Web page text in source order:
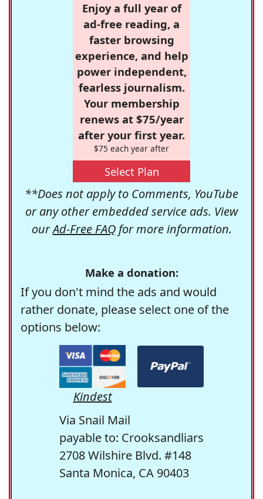
Enjoy a full year of
ad-free reading, a
faster browsing
experience, and help
power independent,
fearless journalism.
Your membership
renews at $75/year
after your first year.
$75 each year after
Select Plan
**Does not apply to Comments, YouTube
or any other embedded service ads. View
ourAd-Free FAQfor more information.
Make a donation:
If you don't mind the ads and would
rather donate, please select one of the
options below:
Kindest
Via Snail Mail
payable to: Crooksandliars
2708 Wilshire Blvd. #148
Santa Monica, CA 90403